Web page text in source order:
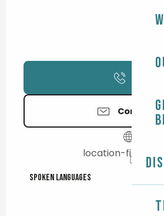
Contact
location-
Spoken languages
Spoken languages